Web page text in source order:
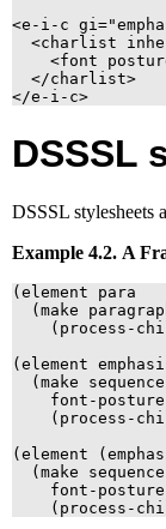
<e-i-c
<charlist
<font
  </charlist>
</e-i-c>
DSSSL
DSSSL stylesheets
Example 4.2. A
(element para
(make
(process-
(element
  (make sequence
font-
(process-
(element
  (make sequence
font-
(process-